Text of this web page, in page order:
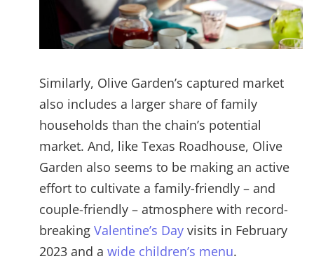
Similarly, Olive Garden’s captured market
also includes a larger share of family
households than the chain’s potential
market. And, like Texas Roadhouse, Olive
Garden also seems to be making an active
effort to cultivate a family-friendly – and
couple-friendly – atmosphere with record-
breaking Valentine’s Day visits in February
2023 and a wide children’s menu.